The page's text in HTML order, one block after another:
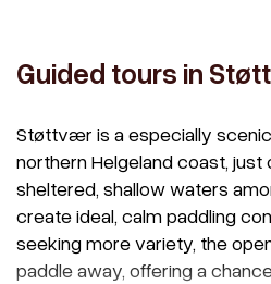
Guided tours in
Støttvær is a especially
northern Helgeland coast, just
sheltered, shallow waters
create ideal, calm paddling
seeking more variety, the
paddle away, offering a